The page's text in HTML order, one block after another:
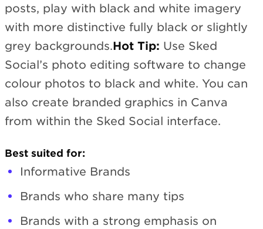
posts, play with black and white imagery
with more distinctive fully black or slightly
grey backgrounds.Hot Tip: Use Sked
Social’s photo editing software to change
colour photos to black and white. You can
also create branded graphics in Canva
from within the Sked Social interface.
Best suited for:
Informative Brands
Brands who share many tips
Brands with a strong emphasis on